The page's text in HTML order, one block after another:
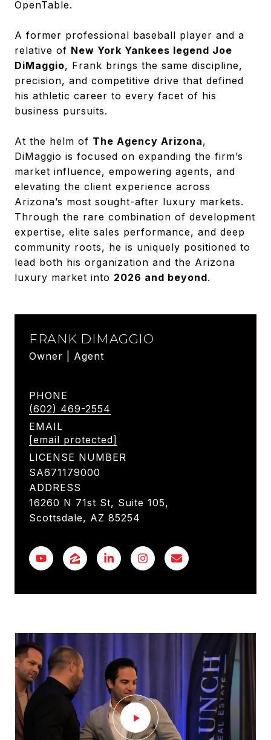
OpenTable.
A former professional baseball player and a
relative of New York Yankees legend Joe
DiMaggio, Frank brings the same discipline,
precision, and competitive drive that defined
his athletic career to every facet of his
business pursuits.
At the helm of The Agency Arizona,
DiMaggio is focused on expanding the firm’s
market influence, empowering agents, and
elevating the client experience across
Arizona’s most sought-after luxury markets.
Through the rare combination of development
expertise, elite sales performance, and deep
community roots, he is uniquely positioned to
lead both his organization and the Arizona
luxury market into 2026 and beyond.
FRANK DIMAGGIO
Owner | Agent
PHONE
(602) 469-2554
EMAIL
[email protected]
LICENSE NUMBER
SA671179000
ADDRESS
16260 N 71st St, Suite 105,
Scottsdale, AZ 85254